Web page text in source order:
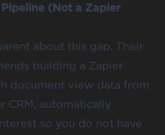
(Not a Zapier
about this gap. Their
building a Zapier
document view data from
CRM, automatically
so you do not have